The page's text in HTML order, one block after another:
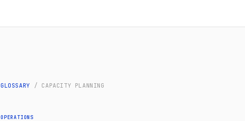
GLOSSARY / CAPACITY PLANNING
OPERATIONS